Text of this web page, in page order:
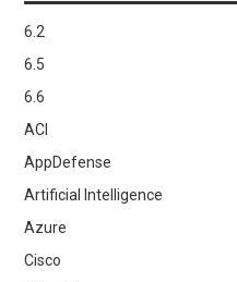
6.2
6.5
6.6
ACI
AppDefense
Artificial Intelligence
Azure
Cisco